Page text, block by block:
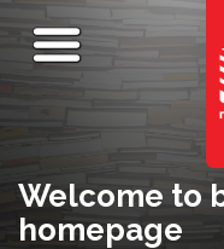
Welcome to
homepage